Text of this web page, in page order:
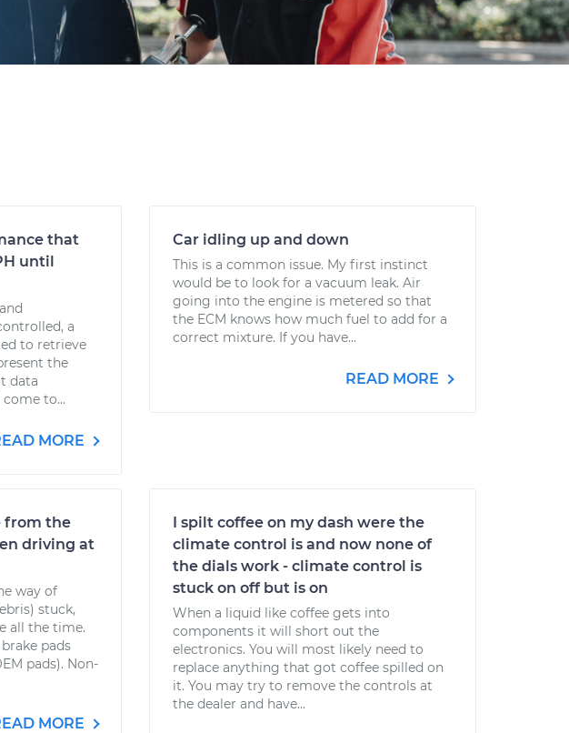
that
until
a
to retrieve
the
data
to...
MORE
Car idling up and down
This is a common issue. My first instinct
would be to look for a vacuum leak. Air
going into the engine is metered so that
the ECM knows how much fuel to add for a
correct mixture. If you have...
READ MORE
from the
driving at
way of
stuck,
all the time.
pads
pads). Non-
MORE
I spilt coffee on my dash were the
climate control is and now none of
the dials work - climate control is
stuck on off but is on
When a liquid like coffee gets into
components it will short out the
electronics. You will most likely need to
replace anything that got coffee spilled on
it. You may try to remove the controls at
the dealer and have...